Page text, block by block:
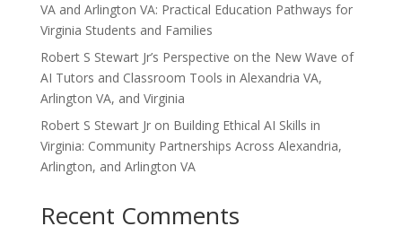
VA and Arlington VA: Practical Education Pathways for
Virginia Students and Families
Robert S Stewart Jr’s Perspective on the New Wave of
AI Tutors and Classroom Tools in Alexandria VA,
Arlington VA, and Virginia
Robert S Stewart Jr on Building Ethical AI Skills in
Virginia: Community Partnerships Across Alexandria,
Arlington, and Arlington VA
Recent Comments